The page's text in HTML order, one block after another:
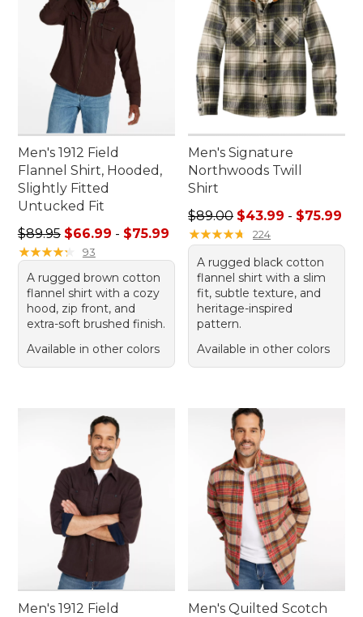
Men's 1912 Field
Flannel Shirt, Hooded,
Slightly Fitted
Untucked Fit
Sale price range from: $66.99 to: $75.99
$89.95 $66.99 - $75.99
★★★★★
★★★★★ 93
A rugged brown cotton
flannel shirt with a cozy
hood, zip front, and
extra-soft brushed finish.
Available in other colors
Men's Signature
Northwoods Twill
Shirt
Sale price range from:
$89.00 $43.99 - $75.99
★★★★★
★★★★★ 224
A rugged black cotton
flannel shirt with a slim
fit, subtle texture, and
heritage-inspired
pattern.
Available in other colors
Men's 1912 Field
Men's Quilted Scotch